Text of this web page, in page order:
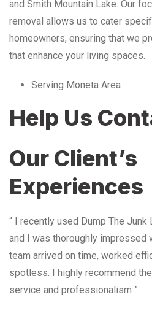
and Smith Mountain Lake. Our
removal allows us to cater
homeowners, ensuring that we
that enhance your living spaces.
Serving Moneta Area
Help Us
Our Client’s
Experiences
“ I recently used Dump The Junk
and I was thoroughly impressed
team arrived on time, worked
spotless. I highly recommend
service and professionalism ”